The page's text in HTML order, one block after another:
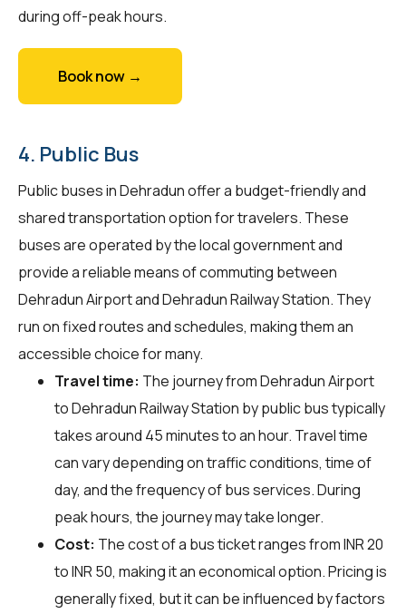
during off-peak hours.
Book now →
4. Public Bus
Public buses in Dehradun offer a budget-friendly and
shared transportation option for travelers. These
buses are operated by the local government and
provide a reliable means of commuting between
Dehradun Airport and Dehradun Railway Station. They
run on fixed routes and schedules, making them an
accessible choice for many.
Travel time: The journey from Dehradun Airport
to Dehradun Railway Station by public bus typically
takes around 45 minutes to an hour. Travel time
can vary depending on traffic conditions, time of
day, and the frequency of bus services. During
peak hours, the journey may take longer.
Cost: The cost of a bus ticket ranges from INR 20
to INR 50, making it an economical option. Pricing is
generally fixed, but it can be influenced by factors